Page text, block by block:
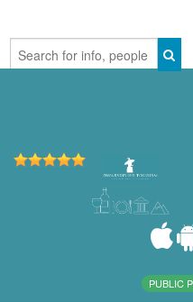
PUBLIC